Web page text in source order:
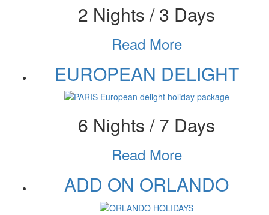
2 Nights / 3 Days
Read More
EUROPEAN DELIGHT
6 Nights / 7 Days
Read More
ADD ON ORLANDO